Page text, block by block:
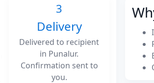
3
Delivery
Delivered to recipient
in Punalur.
Confirmation sent to
you.